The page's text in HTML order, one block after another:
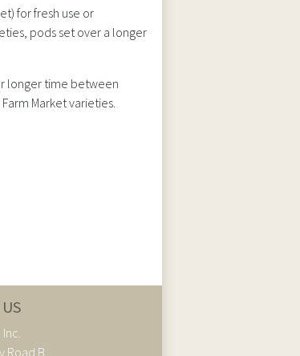
for fresh use or
pods set over a longer
longer time between
Market varieties.
Road B